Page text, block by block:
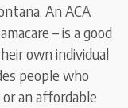
An ACA
– is a good
own individual
people who
or an affordable